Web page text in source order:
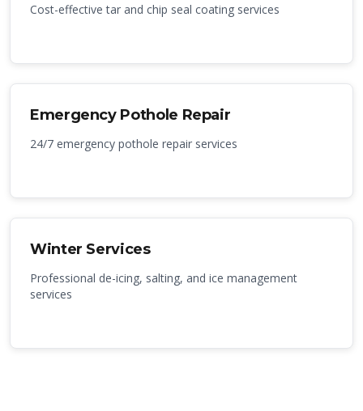
Cost-effective tar and chip seal coating services
Emergency Pothole Repair
24/7 emergency pothole repair services
Winter Services
Professional de-icing, salting, and ice management
services